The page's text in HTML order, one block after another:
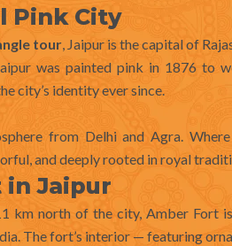
Pink City
tour, Jaipur is the capital of
was painted pink in 1876 to
city’s identity ever since.
from Delhi and Agra.
and deeply rooted in royal
in Jaipur
km north of the city, Amber Fort
The fort’s interior — featuring